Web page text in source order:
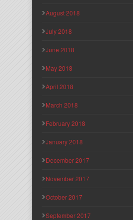
August 2018
July 2018
June 2018
May 2018
April 2018
March 2018
February 2018
January 2018
December 2017
November 2017
October 2017
September 2017